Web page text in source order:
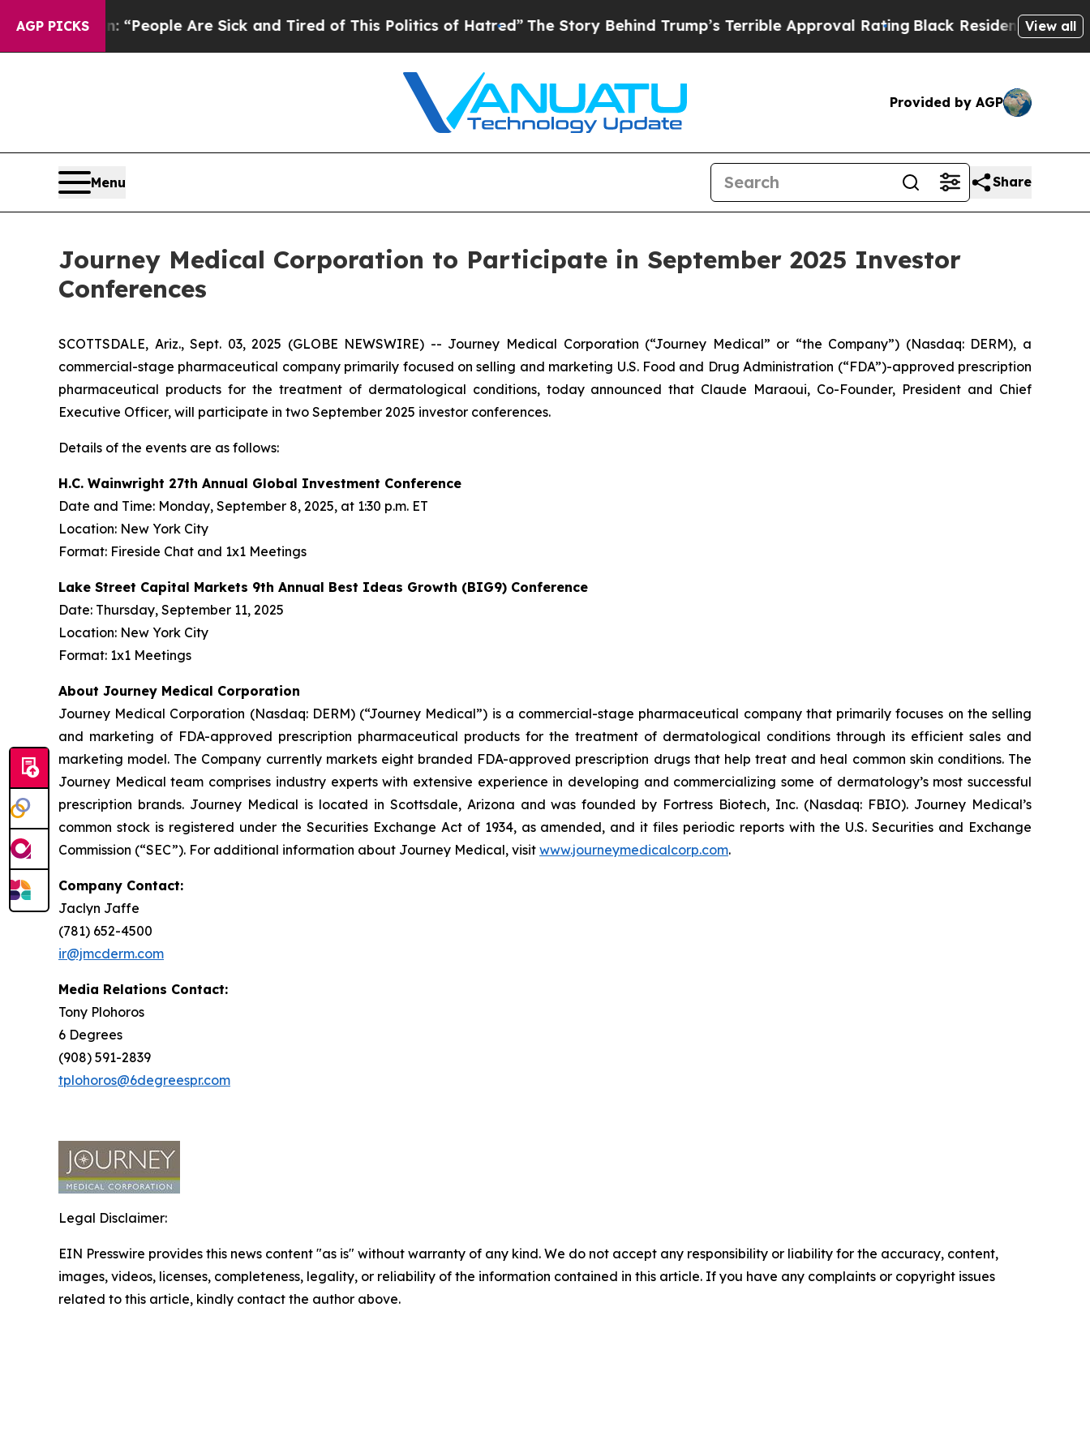
AGP PICKS
Win: “People Are Sick and Tired of This Politics of Hatred”The Story Behind Trump’s Terrible Approval RatingBlack Residents Warned of
View all
Provided by AGP
Menu Share
Journey Medical Corporation to Participate in September 2025 Investor
Conferences
SCOTTSDALE, Ariz., Sept. 03, 2025 (GLOBE NEWSWIRE) -- Journey Medical Corporation (“Journey Medical” or “the Company”) (Nasdaq: DERM), a
commercial-stage pharmaceutical company primarily focused on selling and marketing U.S. Food and Drug Administration (“FDA”)-approved prescription
pharmaceutical products for the treatment of dermatological conditions, today announced that Claude Maraoui, Co-Founder, President and Chief
Executive Officer, will participate in two September 2025 investor conferences.
Details of the events are as follows:
H.C. Wainwright 27th Annual Global Investment Conference
Date and Time: Monday, September 8, 2025, at 1:30 p.m. ET
Location: New York City
Format: Fireside Chat and 1x1 Meetings
Lake Street Capital Markets 9th Annual Best Ideas Growth (BIG9) Conference
Date: Thursday, September 11, 2025
Location: New York City
Format: 1x1 Meetings
About Journey Medical Corporation
Journey Medical Corporation (Nasdaq: DERM) (“Journey Medical”) is a commercial-stage pharmaceutical company that primarily focuses on the selling
and marketing of FDA-approved prescription pharmaceutical products for the treatment of dermatological conditions through its efficient sales and
marketing model. The Company currently markets eight branded FDA-approved prescription drugs that help treat and heal common skin conditions. The
Journey Medical team comprises industry experts with extensive experience in developing and commercializing some of dermatology’s most successful
prescription brands. Journey Medical is located in Scottsdale, Arizona and was founded by Fortress Biotech, Inc. (Nasdaq: FBIO). Journey Medical’s
common stock is registered under the Securities Exchange Act of 1934, as amended, and it files periodic reports with the U.S. Securities and Exchange
Commission (“SEC”). For additional information about Journey Medical, visit www.journeymedicalcorp.com.
Company Contact:
Jaclyn Jaffe
(781) 652-4500
ir@jmcderm.com
Media Relations Contact:
Tony Plohoros
6 Degrees
(908) 591-2839
tplohoros@6degreespr.com
Legal Disclaimer:
EIN Presswire provides this news content "as is" without warranty of any kind. We do not accept any responsibility or liability for the accuracy, content,
images, videos, licenses, completeness, legality, or reliability of the information contained in this article. If you have any complaints or copyright issues
related to this article, kindly contact the author above.